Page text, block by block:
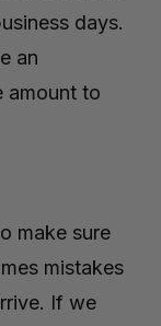
days.
an
amount to
make sure
mistakes
If we